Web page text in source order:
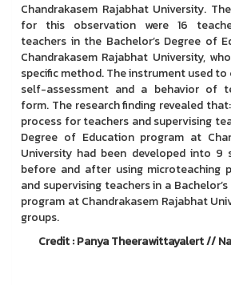
Chandrakasem Rajabhat University.
for this observation were 16
teachers in the Bachelor’s Degree of
Chandrakasem Rajabhat University,
specific method. The instrument used
self-assessment and a behavior of
form. The research finding revealed
process for teachers and supervising
Degree of Education program at
University had been developed into 9
before and after using microteaching
and supervising teachers in a
program at Chandrakasem Rajabhat
groups.
Credit : Panya Theerawittayalert //